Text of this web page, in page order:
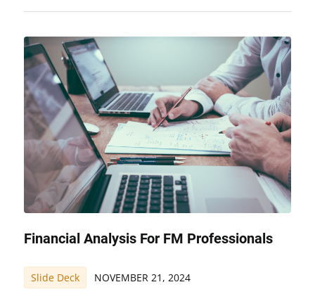
Financial Analysis For FM Professionals
Slide Deck NOVEMBER 21, 2024